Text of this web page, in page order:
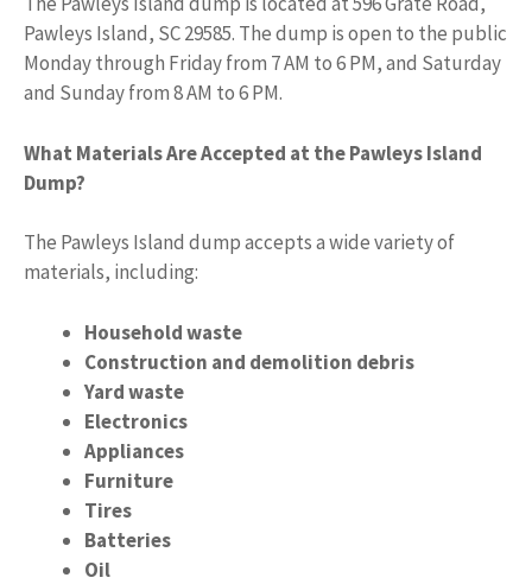
Pawleys Island, SC 29585. The dump is open to the public
Monday through Friday from 7 AM to 6 PM, and Saturday
and Sunday from 8 AM to 6 PM.
What Materials Are Accepted at the Pawleys Island
Dump?
The Pawleys Island dump accepts a wide variety of
materials, including:
Household waste
Construction and demolition debris
Yard waste
Electronics
Appliances
Furniture
Tires
Batteries
Oil